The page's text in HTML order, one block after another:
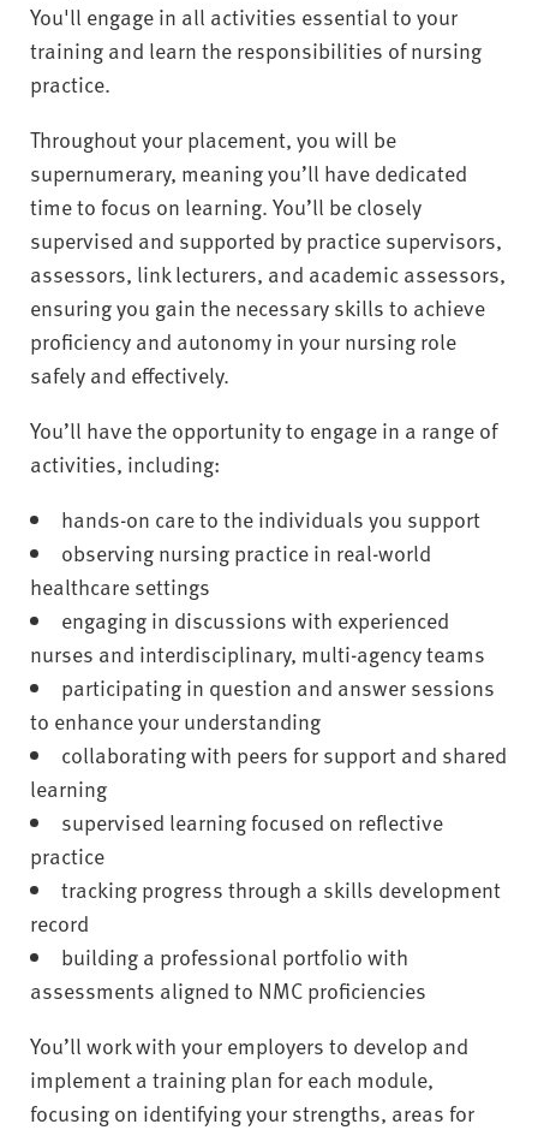
You'll engage in all activities essential to your
training and learn the responsibilities of nursing
practice.
Throughout your placement, you will be
supernumerary, meaning you’ll have dedicated
time to focus on learning. You’ll be closely
supervised and supported by practice supervisors,
assessors, link lecturers, and academic assessors,
ensuring you gain the necessary skills to achieve
proficiency and autonomy in your nursing role
safely and effectively.
You’ll have the opportunity to engage in a range of
activities, including:
hands-on care to the individuals you support
observing nursing practice in real-world
healthcare settings
engaging in discussions with experienced
nurses and interdisciplinary, multi-agency teams
participating in question and answer sessions
to enhance your understanding
collaborating with peers for support and shared
learning
supervised learning focused on reflective
practice
tracking progress through a skills development
record
building a professional portfolio with
assessments aligned to NMC proficiencies
You’ll work with your employers to develop and
implement a training plan for each module,
focusing on identifying your strengths, areas for